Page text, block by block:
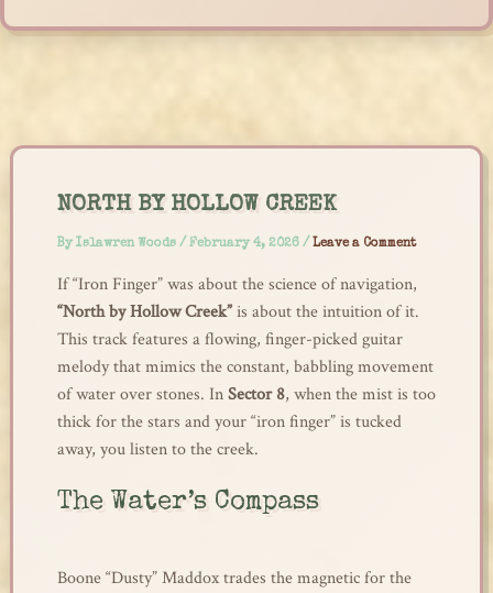
content
NORTH BY HOLLOW CREEK
By Islawren Woods / February 4, 2026 / Leave a Comment
If “Iron Finger” was about the science of navigation,
“North by Hollow Creek”is about the intuition of it.
This track features a flowing, finger-picked guitar
melody that mimics the constant, babbling movement
of water over stones. InSector 8, when the mist is too
thick for the stars and your “iron finger” is tucked
away, you listen to the creek.
The Water’s Compass
Boone “Dusty” Maddox trades the magnetic for the